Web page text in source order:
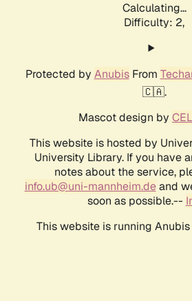
Calculating...
Difficulty: 2,
Protected by AnubisFrom
🇨🇦.
Mascot design by
This website is hosted by
University Library. If you have
notes about the service,
info.ub@uni-mannheim.deand
soon as possible.--
This website is running